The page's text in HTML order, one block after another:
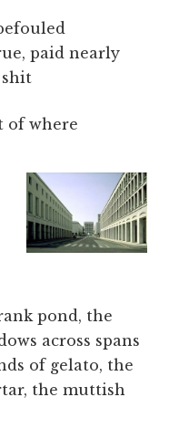
paid nearly
of where
pond, the
across spans
of gelato, the
the muttish